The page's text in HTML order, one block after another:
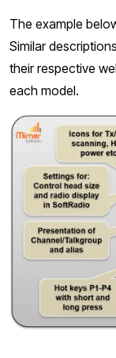
The example
Similar
their respective
each model.